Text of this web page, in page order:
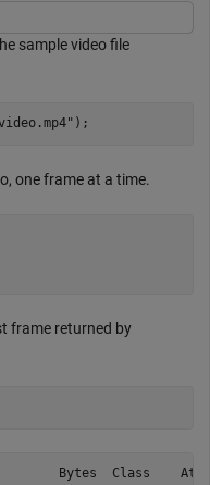
sample video file
);
one frame at a time.
frame returned by
Bytes  Class